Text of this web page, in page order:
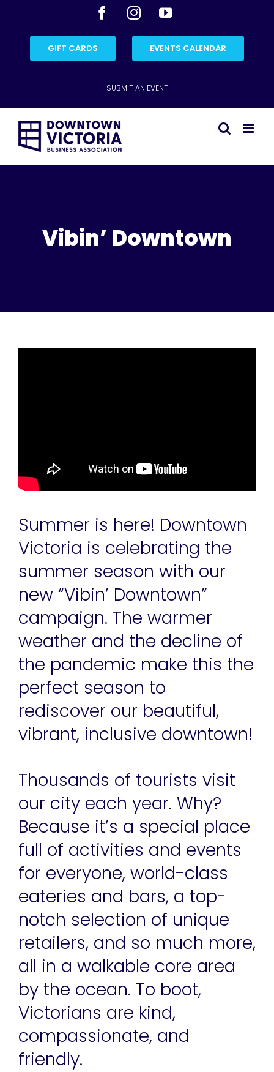
content
FacebookInstagramYouTube
GIFT CARDS EVENTS CALENDAR
SUBMIT AN EVENT
Vibin’ Downtown
Summer is here! Downtown
Victoria is celebrating the
summer season with our
new “Vibin’ Downtown”
campaign. The warmer
weather and the decline of
the pandemic make this the
perfect season to
rediscover our beautiful,
vibrant, inclusive downtown!
Thousands of tourists visit
our city each year. Why?
Because it’s a special place
full of activities and events
for everyone, world-class
eateries and bars, a top-
notch selection of unique
retailers, and so much more,
all in a walkable core area
by the ocean. To boot,
Victorians are kind,
compassionate, and
friendly.